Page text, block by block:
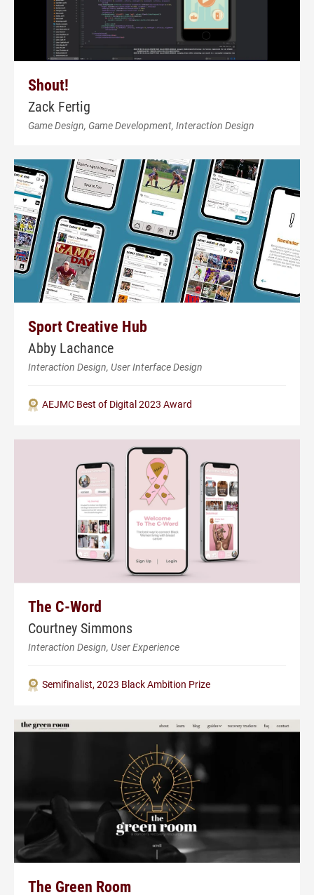
Shout!
Zack Fertig
Game Design, Game Development, Interaction Design
Sport Creative Hub
Abby Lachance
Interaction Design, User Interface Design
AEJMC Best of Digital 2023 Award
The C-Word
Courtney Simmons
Interaction Design, User Experience
Semifinalist, 2023 Black Ambition Prize
The Green Room